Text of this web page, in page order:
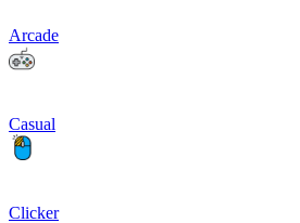
Arcade
Casual
Clicker